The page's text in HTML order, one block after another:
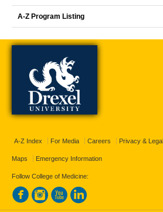
A-Z Program Listing
A-Z Index For Media Careers Privacy & Legal
Maps Emergency Information
Follow College of Medicine: